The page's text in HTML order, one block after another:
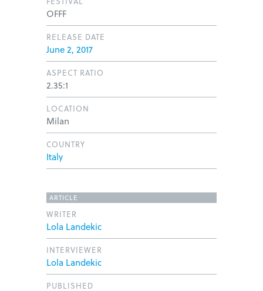
OFFF
RELEASE DATE
June 2, 2017
ASPECT RATIO
2.35:1
LOCATION
Milan
COUNTRY
Italy
ARTICLE
WRITER
Lola Landekic
INTERVIEWER
Lola Landekic
PUBLISHED